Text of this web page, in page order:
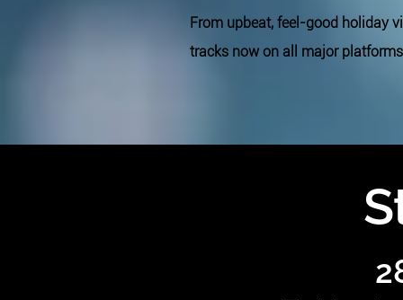
From upbeat, feel-good holiday
tracks now on all major